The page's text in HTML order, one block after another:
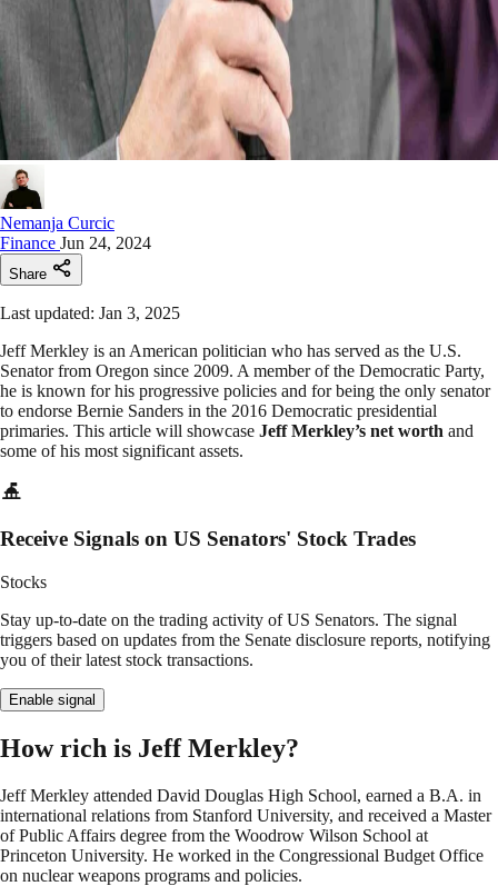
Nemanja Curcic
Finance Jun 24, 2024
Share
Last updated: Jan 3, 2025
Jeff Merkley is an American politician who has served as the U.S.
Senator from Oregon since 2009. A member of the Democratic Party,
he is known for his progressive policies and for being the only senator
to endorse Bernie Sanders in the 2016 Democratic presidential
primaries. This article will showcase Jeff Merkley’s net worth and
some of his most significant assets.
Receive Signals on US Senators' Stock Trades
Stocks
Stay up-to-date on the trading activity of US Senators. The signal
triggers based on updates from the Senate disclosure reports, notifying
you of their latest stock transactions.
Enable signal
How rich is Jeff Merkley?
Jeff Merkley attended David Douglas High School, earned a B.A. in
international relations from Stanford University, and received a Master
of Public Affairs degree from the Woodrow Wilson School at
Princeton University. He worked in the Congressional Budget Office
on nuclear weapons programs and policies.